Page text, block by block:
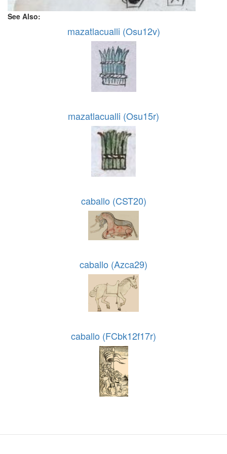
See Also:
mazatlacualli (Osu12v)
mazatlacualli (Osu15r)
caballo (CST20)
caballo (Azca29)
caballo (FCbk12f17r)